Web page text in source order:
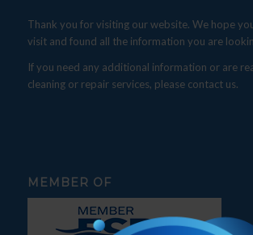
Thank you for visiting our website. We hope
visit and found all the information you are
If you need any additional information or are
cleaning or repair services, please contact us.
MEMBER OF